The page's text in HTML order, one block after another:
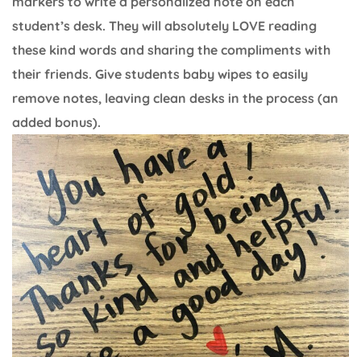
student’s desk. They will absolutely LOVE reading
these kind words and sharing the compliments with
their friends. Give students baby wipes to easily
remove notes, leaving clean desks in the process (an
added bonus).